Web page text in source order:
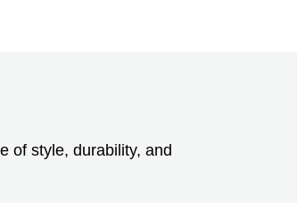
of style, durability, and